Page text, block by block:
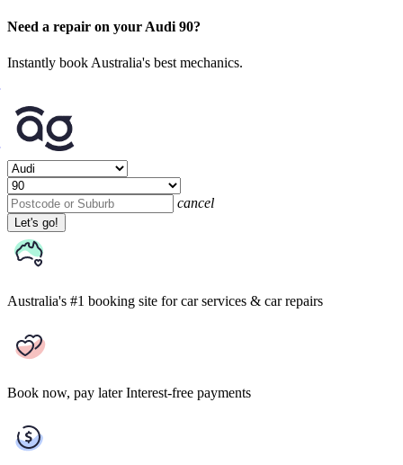
Need a repair on your Audi 90?
Instantly book Australia's best mechanics.
cancel
Let's go!
Australia's #1 booking site for car services & car repairs
Book now, pay later Interest-free payments